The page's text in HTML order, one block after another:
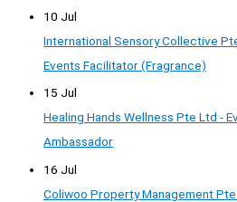
10 Jul
International Sensory Collective
Events Facilitator (Fragrance)
15 Jul
Healing Hands Wellness Pte Ltd -
Ambassador
16 Jul
Coliwoo Property Management